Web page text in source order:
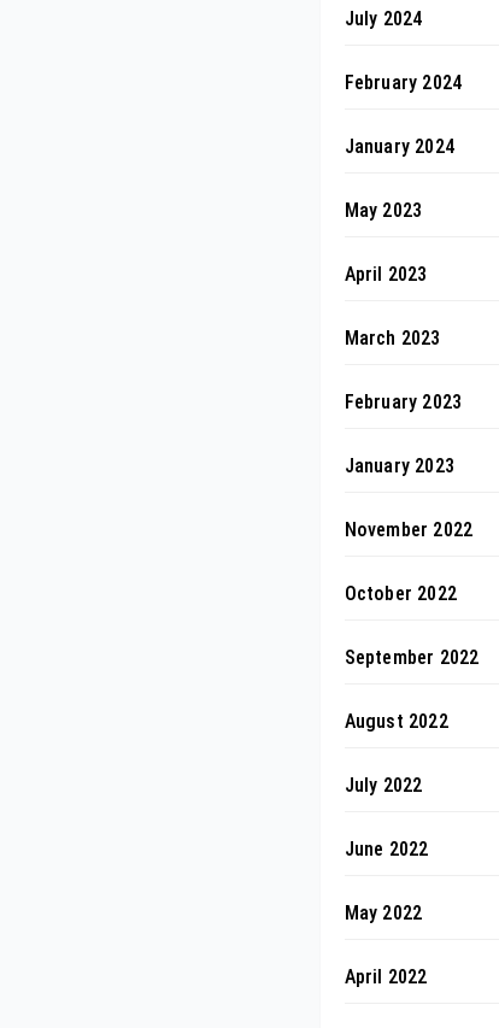
July 2024
February 2024
January 2024
May 2023
April 2023
March 2023
February 2023
January 2023
November 2022
October 2022
September 2022
August 2022
July 2022
June 2022
May 2022
April 2022